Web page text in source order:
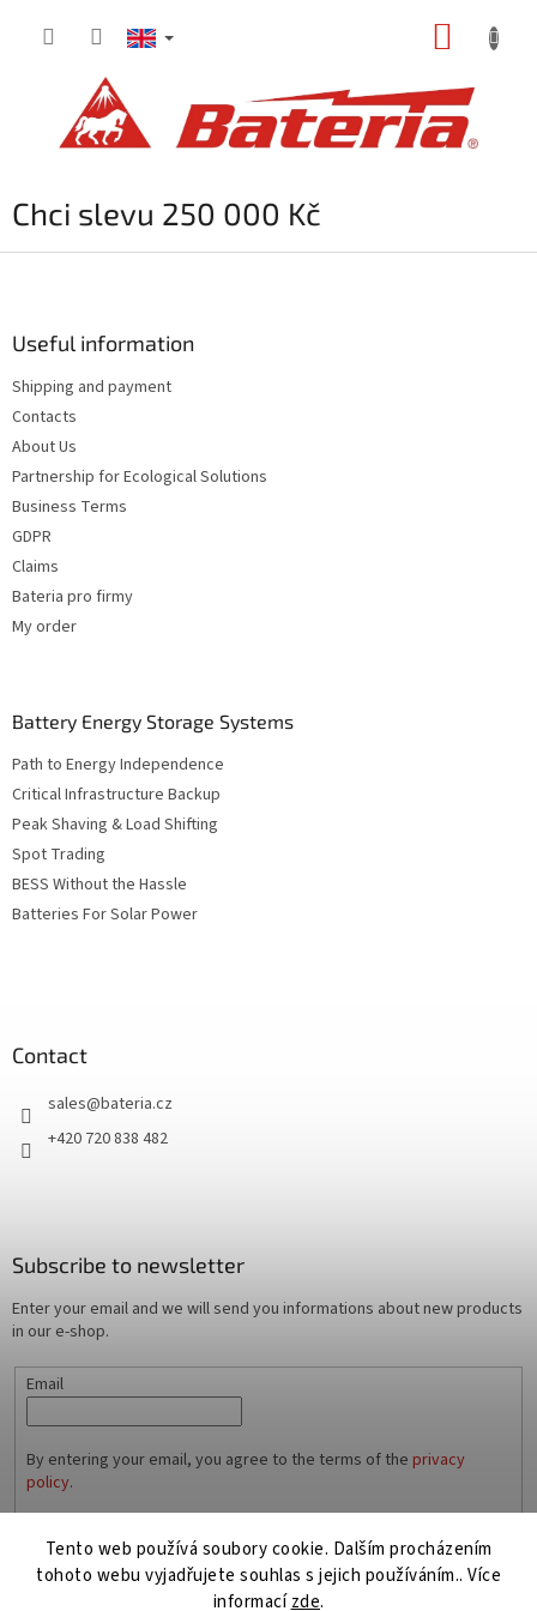
Tento web používá soubory cookie. Dalším procházením
tohoto webu vyjadřujete souhlas s jejich používáním.. Více
informacízde.
Chci slevu 250 000 Kč
Useful information
Shipping and payment
Contacts
About Us
Partnership for Ecological Solutions
Business Terms
GDPR
Claims
Bateria pro firmy
My order
Battery Energy Storage Systems
Path to Energy Independence
Critical Infrastructure Backup
Peak Shaving & Load Shifting
Spot Trading
BESS Without the Hassle
Batteries For Solar Power
Contact
sales@bateria.cz
+420 720 838 482
Subscribe to newsletter
Enter your email and we will send you informations about new products
in our e-shop.
Email
By entering your email, you agree to the terms of the privacy
policy.
SUBSCRIBE